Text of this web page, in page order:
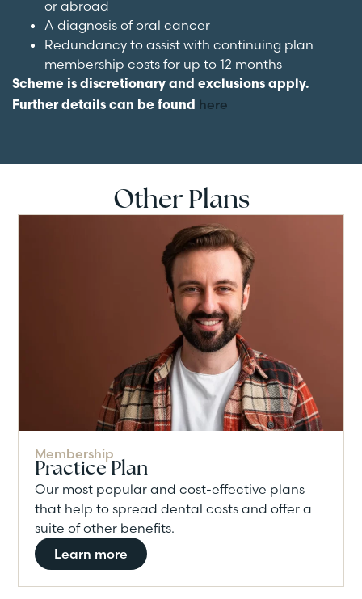
or abroad
A diagnosis of oral cancer
Redundancy to assist with continuing plan
membership costs for up to 12 months
Scheme is discretionary and exclusions apply.
Further details can be found here
Other Plans
Membership
Practice Plan
Our most popular and cost-effective plans
that help to spread dental costs and offer a
suite of other benefits.
Learn more